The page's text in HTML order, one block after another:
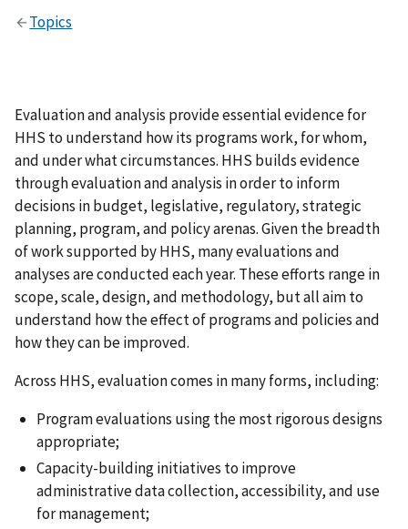
Topics
Evaluation and analysis provide essential evidence for
HHS to understand how its programs work, for whom,
and under what circumstances. HHS builds evidence
through evaluation and analysis in order to inform
decisions in budget, legislative, regulatory, strategic
planning, program, and policy arenas. Given the breadth
of work supported by HHS, many evaluations and
analyses are conducted each year. These efforts range in
scope, scale, design, and methodology, but all aim to
understand how the effect of programs and policies and
how they can be improved.
Across HHS, evaluation comes in many forms, including:
Program evaluations using the most rigorous designs
appropriate;
Capacity-building initiatives to improve
administrative data collection, accessibility, and use
for management;